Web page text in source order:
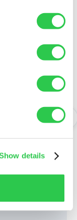
details
a
on